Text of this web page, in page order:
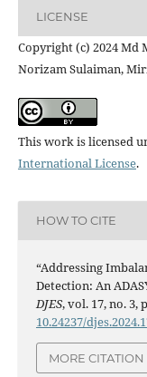
LICENSE
Copyright (c) 2024 Md
Norizam Sulaiman,
This work is licensed
International License.
HOW TO CITE
“Addressing
Detection: An
DJES, vol. 17, no. 3,
10.24237/
MORE